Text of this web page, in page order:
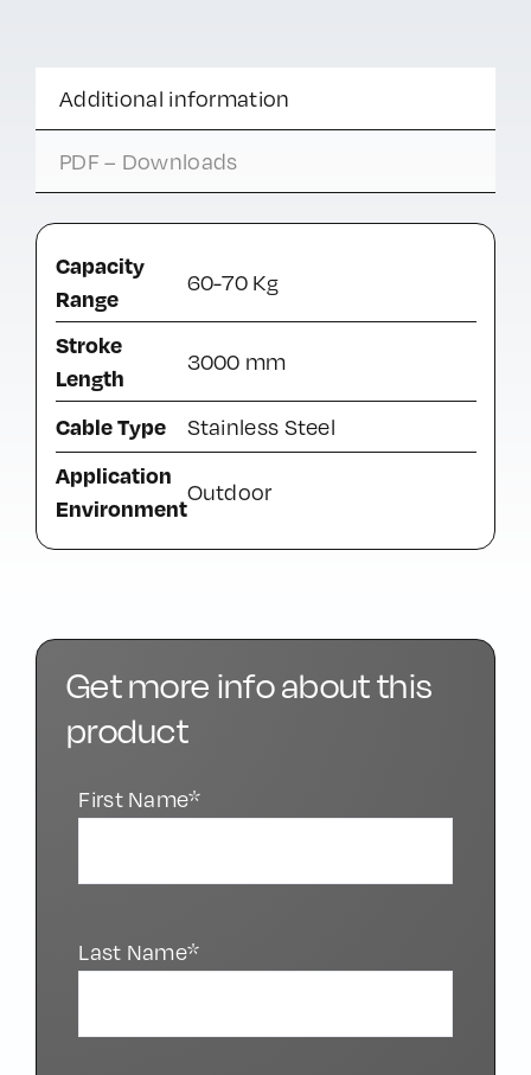
Additional information
PDF – Downloads
Capacity
Range
60-70 Kg
Stroke
Length
3000 mm
Cable Type Stainless Steel
Application
Environment
Outdoor
Get more info about this
product
First Name*
Last Name*